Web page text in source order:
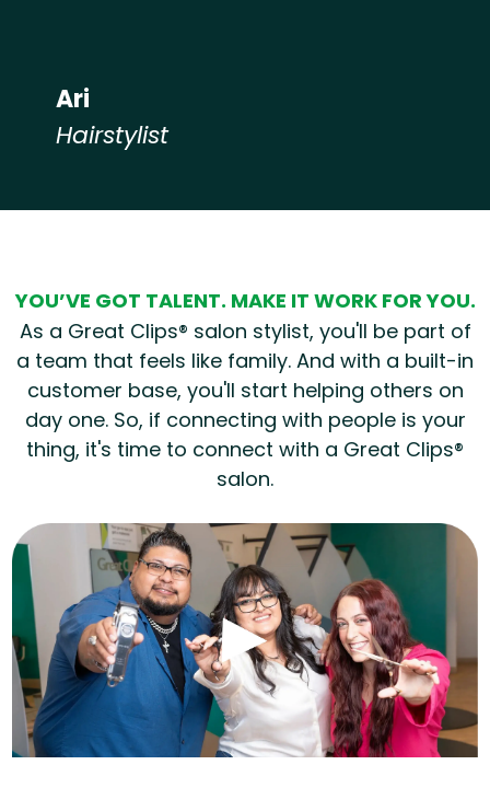
Ari
Hairstylist
YOU’VE GOT TALENT. MAKE IT WORK FOR YOU.
As a Great Clips® salon stylist, you'll be part of
a team that feels like family. And with a built-in
customer base, you'll start helping others on
day one. So, if connecting with people is your
thing, it's time to connect with a Great Clips®
salon.